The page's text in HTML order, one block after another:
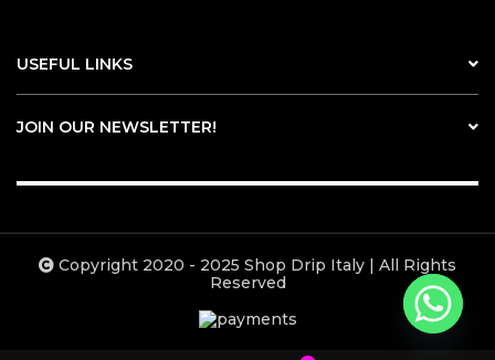
USEFUL LINKS
JOIN OUR NEWSLETTER!
Copyright 2020 - 2025 Shop Drip Italy | All Rights
Reserved